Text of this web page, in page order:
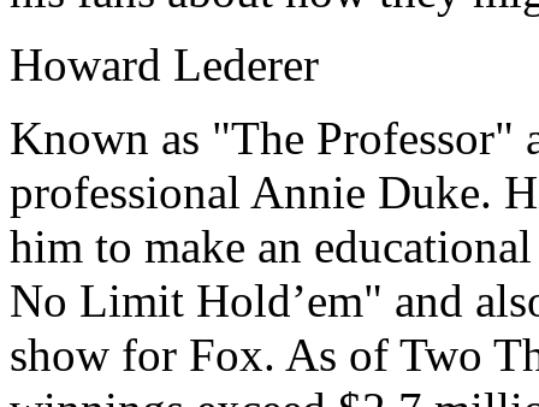
Howard Lederer
Known as "The
professional Annie Duke.
him to make an
No Limit Hold’em" and
show for Fox. As of Two